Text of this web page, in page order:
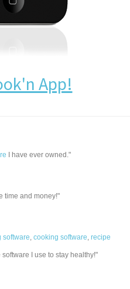
App!
I have ever owned."
time and money!"
software,cooking software,recipe
I use to stay healthy!"